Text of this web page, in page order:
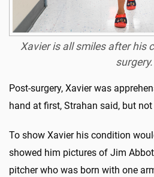
Xavier is all smiles after his
surgery.
Post-surgery, Xavier was
hand at first, Strahan said, but
To show Xavier his condition
showed him pictures of Jim
pitcher who was born with one